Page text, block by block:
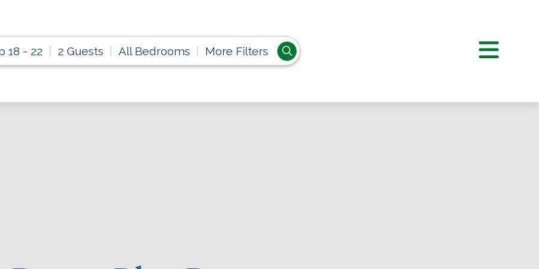
18 - 22 2 Guests All Bedrooms More Filters